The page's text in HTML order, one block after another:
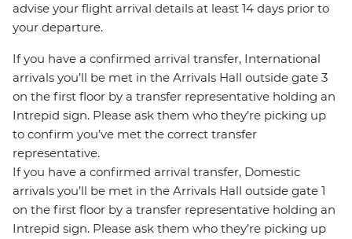
advise your flight arrival details at least 14 days prior to
your departure.
If you have a confirmed arrival transfer, International
arrivals you’ll be met in the Arrivals Hall outside gate 3
on the first floor by a transfer representative holding an
Intrepid sign. Please ask them who they’re picking up
to confirm you’ve met the correct transfer
representative.
If you have a confirmed arrival transfer, Domestic
arrivals you’ll be met in the Arrivals Hall outside gate 1
on the first floor by a transfer representative holding an
Intrepid sign. Please ask them who they’re picking up